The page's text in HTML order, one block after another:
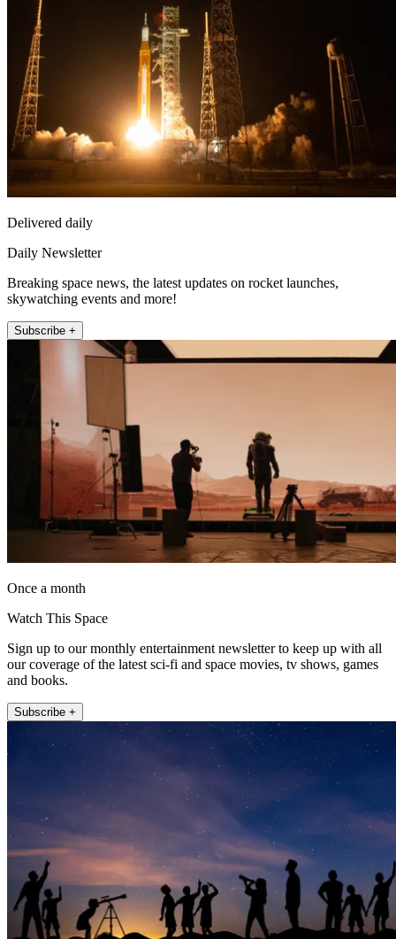
Delivered daily
Daily Newsletter
Breaking space news, the latest updates on rocket launches,
skywatching events and more!
Subscribe +
Once a month
Watch This Space
Sign up to our monthly entertainment newsletter to keep up with all
our coverage of the latest sci-fi and space movies, tv shows, games
and books.
Subscribe +